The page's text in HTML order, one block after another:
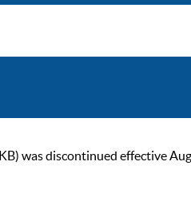
was discontinued effective